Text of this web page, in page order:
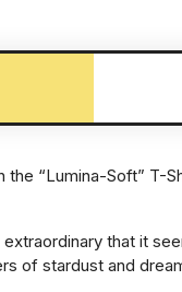
“Lumina-Soft”
that it
of stardust and